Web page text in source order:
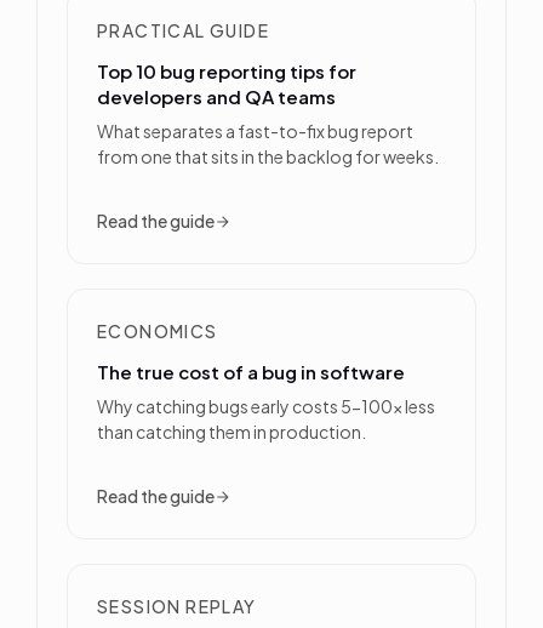
PRACTICAL GUIDE
Top 10 bug reporting tips for
developers and QA teams
What separates a fast-to-fix bug report
from one that sits in the backlog for weeks.
Read the guide
ECONOMICS
The true cost of a bug in software
Why catching bugs early costs 5-100x less
than catching them in production.
Read the guide
SESSION REPLAY